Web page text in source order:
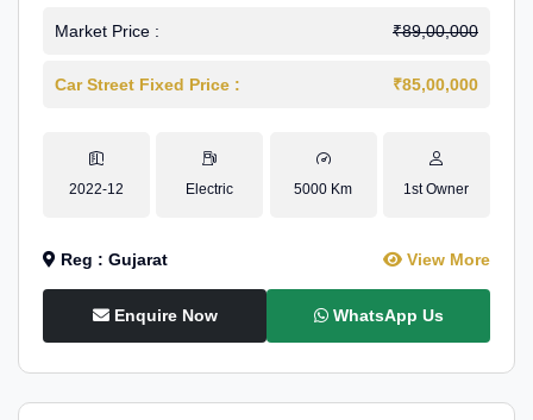
Market Price : ₹89,00,000
Car Street Fixed Price : ₹85,00,000
2022-12 Electric 5000 Km 1st Owner
Reg : Gujarat View More
Enquire Now WhatsApp Us